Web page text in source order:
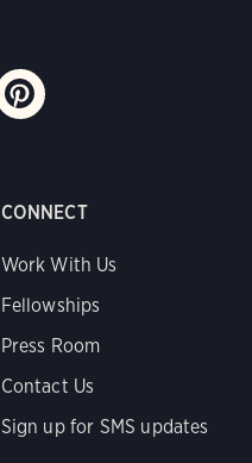
CONNECT
Work With Us
Fellowships
Press Room
Contact Us
Sign up for SMS updates